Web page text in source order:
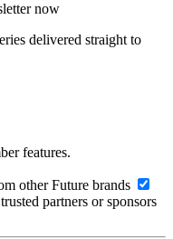
now
delivered straight to
features.
other Future brands
partners or sponsors